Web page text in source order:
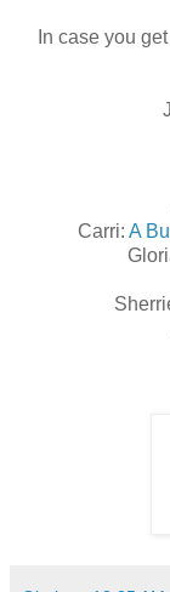
In case you
Carri: A